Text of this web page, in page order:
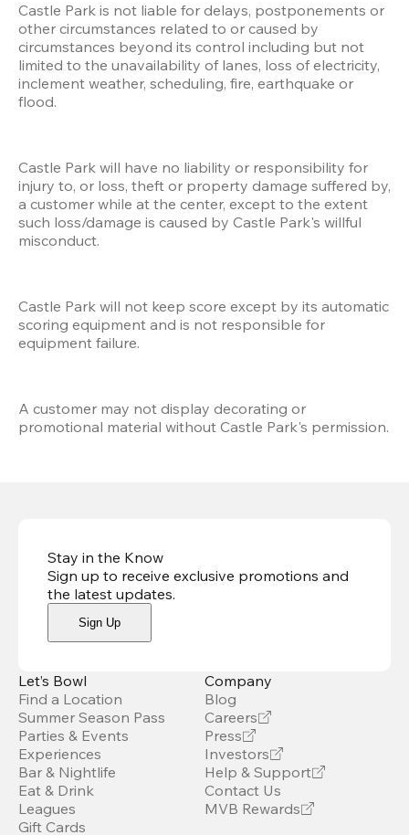
Castle Park is not liable for delays, postponements or
other circumstances related to or caused by
circumstances beyond its control including but not
limited to the unavailability of lanes, loss of electricity,
inclement weather, scheduling, fire, earthquake or
flood.
Castle Park will have no liability or responsibility for
injury to, or loss, theft or property damage suffered by,
a customer while at the center, except to the extent
such loss/damage is caused by Castle Park's willful
misconduct.
Castle Park will not keep score except by its automatic
scoring equipment and is not responsible for
equipment failure.
A customer may not display decorating or
promotional material without Castle Park's permission.
Stay in the Know
Sign up to receive exclusive promotions and
the latest updates.
Sign Up
Let’s Bowl
Find a Location
Summer Season Pass
Parties & Events
Experiences
Bar & Nightlife
Eat & Drink
Leagues
Gift Cards
Company
Blog
Careers
Press
Investors
Help & Support
Contact Us
MVB Rewards